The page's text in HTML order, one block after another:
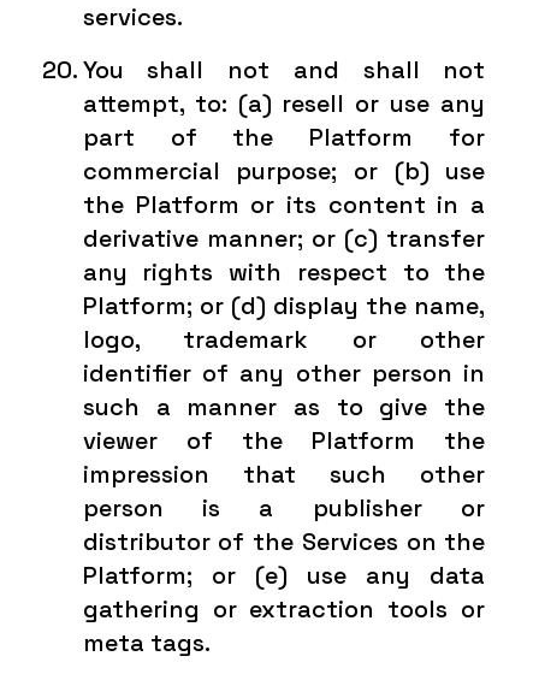
services.
You shall not and shall not
attempt, to: (a) resell or use any
part of the Platform for
commercial purpose; or (b) use
the Platform or its content in a
derivative manner; or (c) transfer
any rights with respect to the
Platform; or (d) display the name,
logo, trademark or other
identifier of any other person in
such a manner as to give the
viewer of the Platform the
impression that such other
person is a publisher or
distributor of the Services on the
Platform; or (e) use any data
gathering or extraction tools or
meta tags.